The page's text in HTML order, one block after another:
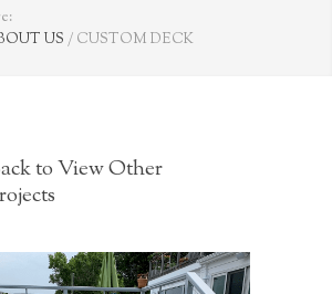
US / CUSTOM DECK
to View Other